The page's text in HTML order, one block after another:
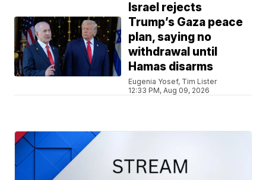
Israel rejects
Trump’s Gaza peace
plan, saying no
withdrawal until
Hamas disarms
Eugenia Yosef, Tim Lister
12:33 PM, Aug 09, 2026